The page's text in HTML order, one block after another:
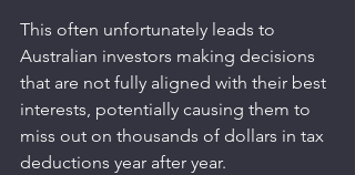
This often unfortunately leads to
Australian investors making decisions
that are not fully aligned with their best
interests, potentially causing them to
miss out on thousands of dollars in tax
deductions year after year.